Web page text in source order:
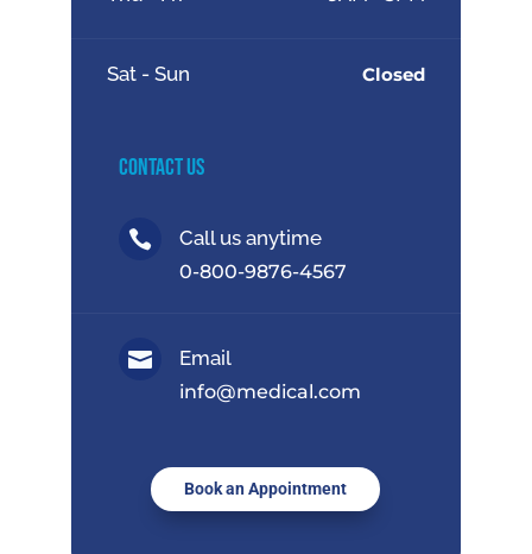
Sat - Sun Closed
Contact Us
 Call us anytime
0-800-9876-4567
 Email
info@medical.com
Book an Appointment